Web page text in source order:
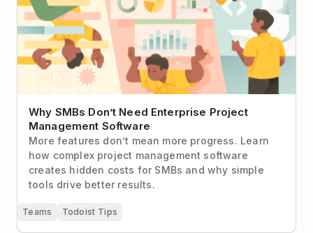
Why SMBs Don’t Need Enterprise Project
Management Software
More features don’t mean more progress. Learn
how complex project management software
creates hidden costs for SMBs and why simple
tools drive better results.
Teams Todoist Tips